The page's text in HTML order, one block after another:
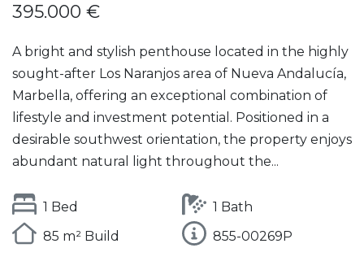
395.000 €
A bright and stylish penthouse located in the highly
sought-after Los Naranjos area of Nueva Andalucía,
Marbella, offering an exceptional combination of
lifestyle and investment potential. Positioned in a
desirable southwest orientation, the property enjoys
abundant natural light throughout the...
1 Bed
1 Bath
85 m² Build
855-00269P